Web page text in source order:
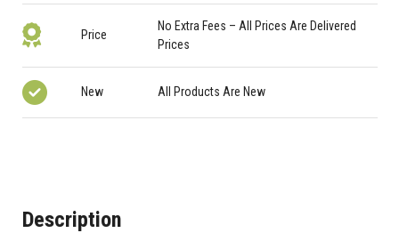
Price
No Extra Fees – All Prices Are Delivered
Prices
New All Products Are New
Description